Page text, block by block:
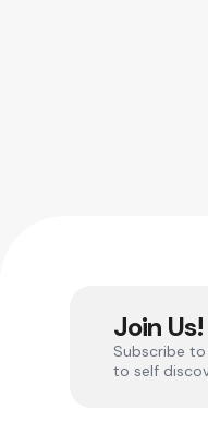
Join Us!
Subscribe
to self